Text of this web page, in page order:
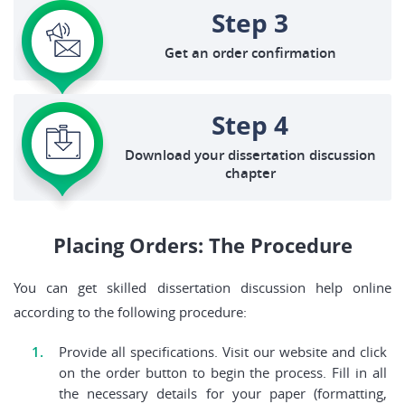
Step 3
Get an order confirmation
Step 4
Download your dissertation discussion
chapter
Placing Orders: The Procedure
You can get skilled dissertation discussion help online
according to the following procedure:
Provide all specifications. Visit our website and click
on the order button to begin the process. Fill in all
the necessary details for your paper (formatting,